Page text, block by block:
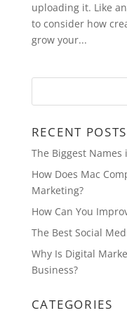
uploading it. Like
to consider how
grow your...
RECENT POSTS
The Biggest
How Does Mac
Marketing?
How Can You
The Best Social
Why Is Digital
Business?
CATEGORIES